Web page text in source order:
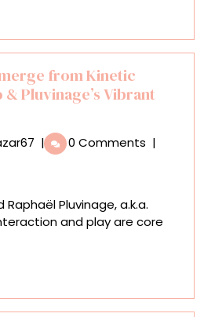
Perch
in
Remote
Landscapes
from Kinetic
Pluvinage’s Vibrant
Playful
Patterns
Kinetic
Systems
Pluvinage’s
Vibrant
| 0 Comments |
Pluvinage, a.k.a.
and play are core